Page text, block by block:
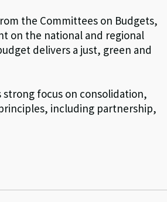
the Committees on Budgets,
on the national and regional
delivers a just, green and
focus on consolidation,
including partnership,